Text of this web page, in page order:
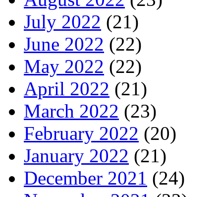
July 2022 (21)
June 2022 (22)
May 2022 (22)
April 2022 (21)
March 2022 (23)
February 2022 (20)
January 2022 (21)
December 2021 (24)